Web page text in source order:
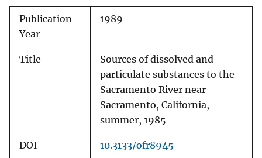
Publication
Year
1989
Title
Sources of dissolved and
particulate substances to the
Sacramento River near
Sacramento, California,
summer, 1985
DOI 10.3133/ofr8945